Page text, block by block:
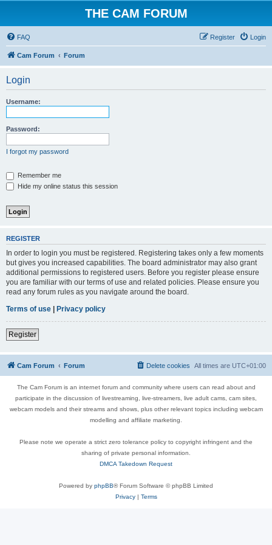
THE CAM FORUM
FAQ Login
Register
Cam Forum Forum
Login
Username:
Password:
I forgot my password
Remember me
Hide my online status this session
REGISTER
In order to login you must be registered. Registering takes only a few moments
but gives you increased capabilities. The board administrator may also grant
additional permissions to registered users. Before you register please ensure
you are familiar with our terms of use and related policies. Please ensure you
read any forum rules as you navigate around the board.
Terms of use | Privacy policy
Register
Cam Forum Forum All times are UTC+01:00
Delete cookies
The Cam Forum is an internet forum and community where users can read about and
participate in the discussion of livestreaming, live-streamers, live adult cams, cam sites,
webcam models and their streams and shows, plus other relevant topics including webcam
modelling and affiliate marketing.
Please note we operate a strict zero tolerance policy to copyright infringent and the
sharing of private personal information.
DMCA Takedown Request
Powered by phpBB® Forum Software © phpBB Limited
Privacy| Terms